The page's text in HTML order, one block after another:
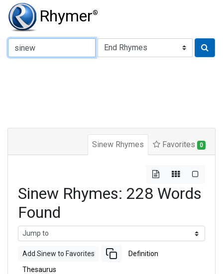
Rhymer®
Type of Rhyme:
Sinew Rhymes Favorites 0
Sinew Rhymes: 228 Words
Found
Add Sinew to Favorites Definition
Thesaurus